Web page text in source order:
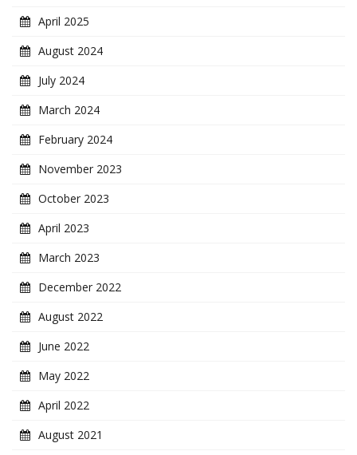
April 2025
August 2024
July 2024
March 2024
February 2024
November 2023
October 2023
April 2023
March 2023
December 2022
August 2022
June 2022
May 2022
April 2022
August 2021